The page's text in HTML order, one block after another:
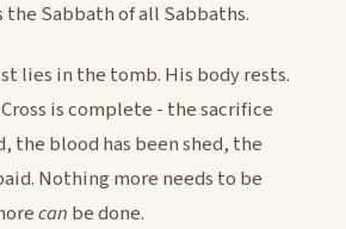
the Sabbath of all Sabbaths.
lies in the tomb. His body rests.
is complete - the sacrifice
the blood has been shed, the
Nothing more needs to be
can be done.